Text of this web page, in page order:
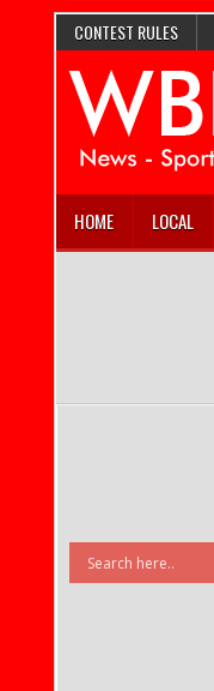
CONTEST RULES
HOME LOCAL